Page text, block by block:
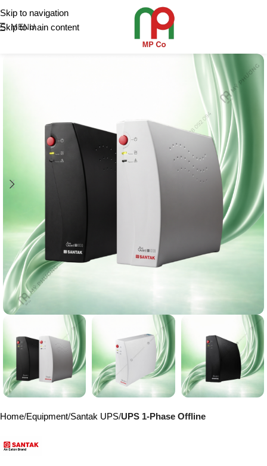
Skip to navigation
Skip to main content
MENU
Home Equipment Santak UPS UPS 1-Phase Offline